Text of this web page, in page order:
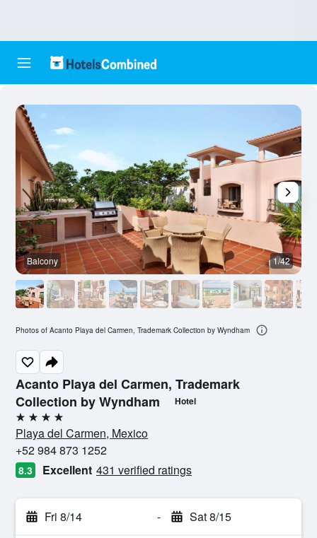
Acanto Playa del Carmen, Trademark
Collection by Wyndham
Hotel
4 stars
Playa del Carmen, Mexico
+52 984 873 1252
8.3 Excellent 431 verified ratings
Fri 8/14 - Sat 8/15
Balcony 1/42
Photos of Acanto Playa del Carmen, Trademark Collection by Wyndham